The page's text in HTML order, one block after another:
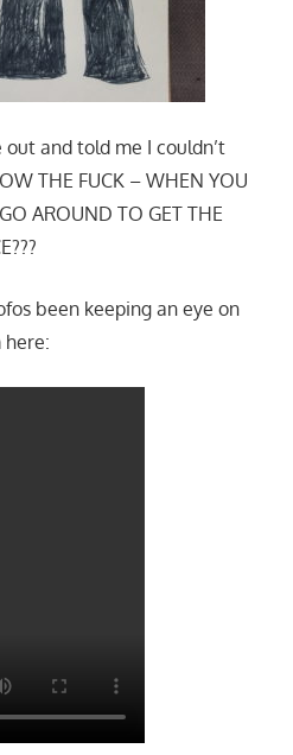
and told me I couldn’t
THE FUCK – WHEN YOU
AROUND TO GET THE
been keeping an eye on
here: